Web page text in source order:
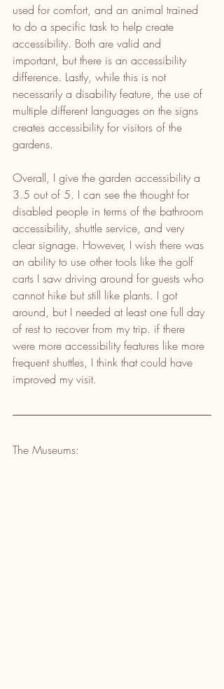
used for comfort, and an animal trained
to do a specific task to help create
accessibility. Both are valid and
important, but there is an accessibility
difference. Lastly, while this is not
necessarily a disability feature, the use of
multiple different languages on the signs
creates accessibility for visitors of the
gardens.
Overall, I give the garden accessibility a
3.5 out of 5. I can see the thought for
disabled people in terms of the bathroom
accessibility, shuttle service, and very
clear signage. However, I wish there was
an ability to use other tools like the golf
carts I saw driving around for guests who
cannot hike but still like plants. I got
around, but I needed at least one full day
of rest to recover from my trip. if there
were more accessibility features like more
frequent shuttles, I think that could have
improved my visit.
The Museums: